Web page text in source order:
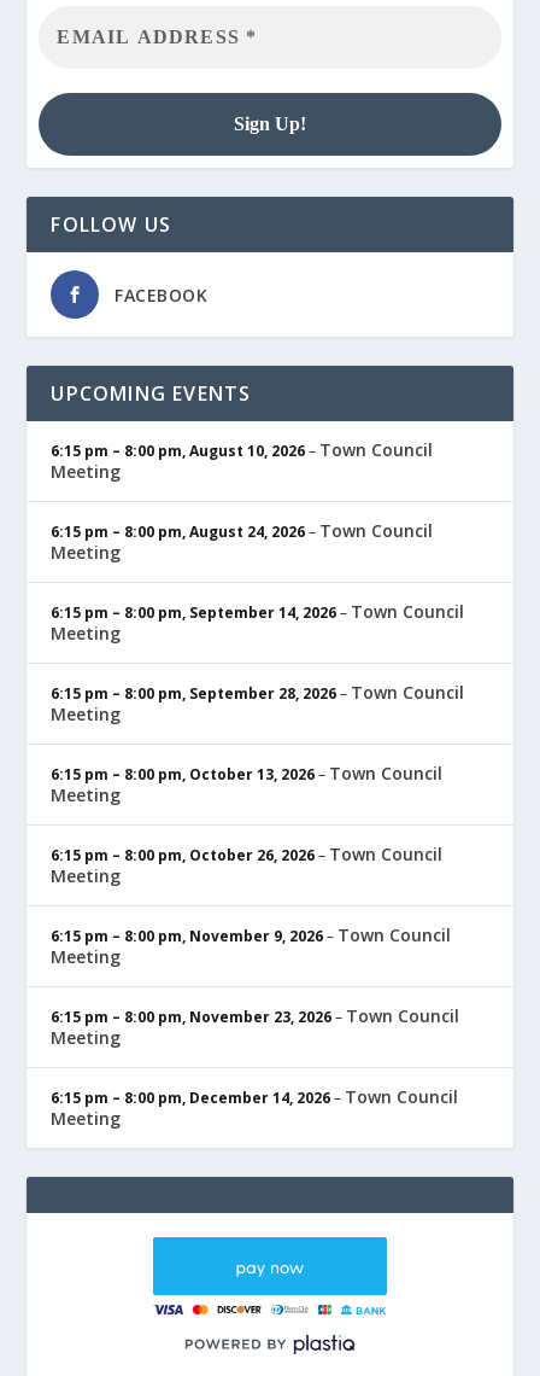
FOLLOW US
FACEBOOK
UPCOMING EVENTS
6:15 pm – 8:00 pm,August 10, 2026– Town Council
Meeting
6:15 pm – 8:00 pm,August 24, 2026– Town Council
Meeting
6:15 pm – 8:00 pm, September 14, 2026– Town Council
Meeting
6:15 pm – 8:00 pm, September 28, 2026– Town Council
Meeting
6:15 pm – 8:00 pm, October 13, 2026– Town Council
Meeting
6:15 pm – 8:00 pm, October 26, 2026– Town Council
Meeting
6:15 pm – 8:00 pm, November 9, 2026– Town Council
Meeting
6:15 pm – 8:00 pm, November 23, 2026– Town Council
Meeting
6:15 pm – 8:00 pm, December 14, 2026– Town Council
Meeting